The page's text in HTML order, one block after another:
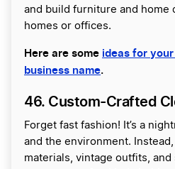
and build furniture and home
homes or offices.
Here are some ideas for
business name.
46. Custom-Crafted
Forget fast fashion! It’s a
and the environment.
materials, vintage outfits,